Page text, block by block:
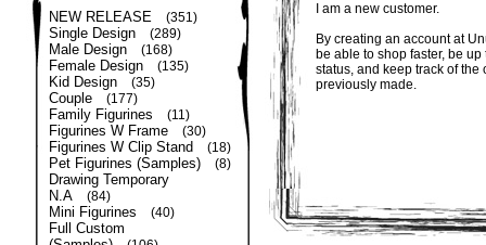
NEW RELEASE (351)
Single Design (289)
Male Design (168)
Female Design (135)
Kid Design (35)
Couple (177)
Family Figurines (11)
Figurines W Frame (30)
Figurines W Clip Stand (18)
Pet Figurines (Samples) (8)
Drawing Temporary
N.A
(84)
Mini Figurines (40)
Full Custom
I am a new customer.
By creating an account at
be able to shop faster, be
status, and keep track of the
previously made.